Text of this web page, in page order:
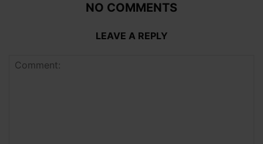
NO COMMENTS
LEAVE A REPLY